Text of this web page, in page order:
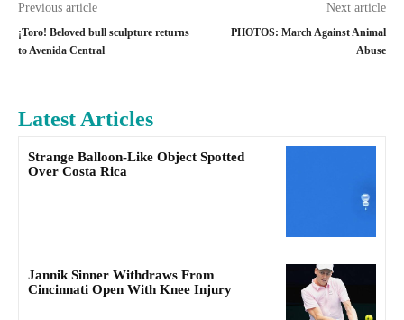
Previous article
¡Toro! Beloved bull sculpture returns
to Avenida Central
Next article
PHOTOS: March Against Animal
Abuse
Latest Articles
Strange Balloon-Like Object Spotted
Over Costa Rica
Jannik Sinner Withdraws From
Cincinnati Open With Knee Injury